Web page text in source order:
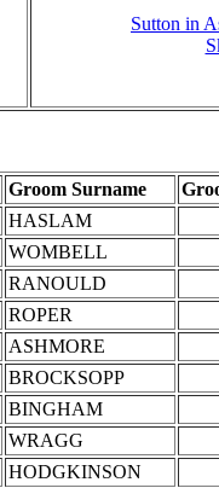
Sutton in
Groom Surname
HASLAM
WOMBELL
RANOULD
ROPER
ASHMORE
BROCKSOPP
BINGHAM
WRAGG
HODGKINSON